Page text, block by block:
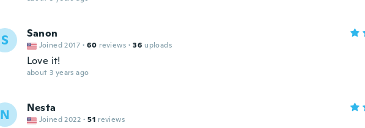
S Sanon
Joined 2017 · 60 reviews · 36 uploads
Love it!
about 3 years ago
N Nesta
Joined 2022 · 51 reviews